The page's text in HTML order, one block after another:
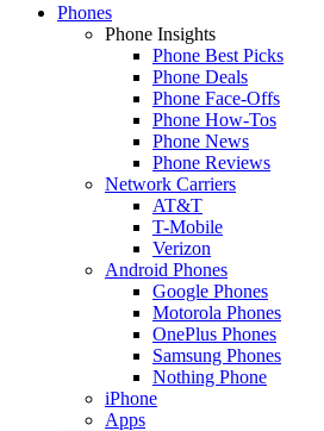
Phones
Phone Insights
Phone Best Picks
Phone Deals
Phone Face-Offs
Phone How-Tos
Phone News
Phone Reviews
Network Carriers
AT&T
T-Mobile
Verizon
Android Phones
Google Phones
Motorola Phones
OnePlus Phones
Samsung Phones
Nothing Phone
iPhone
Apps